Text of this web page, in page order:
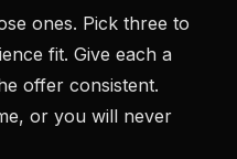
ones. Pick three to
fit. Give each a
offer consistent.
or you will never